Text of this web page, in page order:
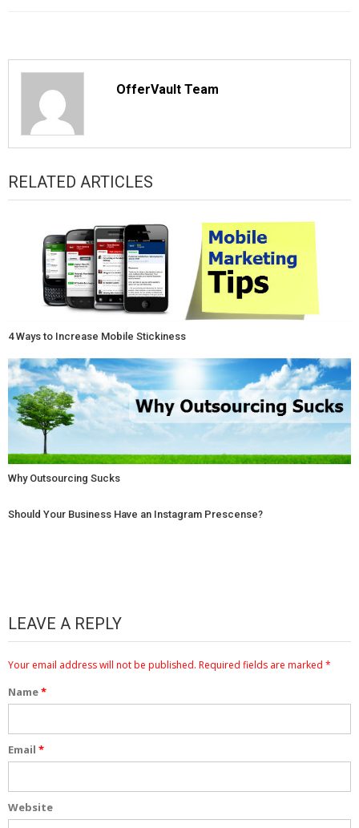
OfferVault Team
RELATED ARTICLES
4 Ways to Increase Mobile Stickiness
Why Outsourcing Sucks
Should Your Business Have an Instagram Prescense?
LEAVE A REPLY
Your email address will not be published. Required fields are marked *
Name*
Email *
Website